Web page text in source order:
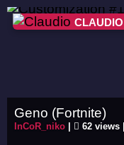
CLAUDIO
Geno (Fortnite)
InCoR_niko 62 views |